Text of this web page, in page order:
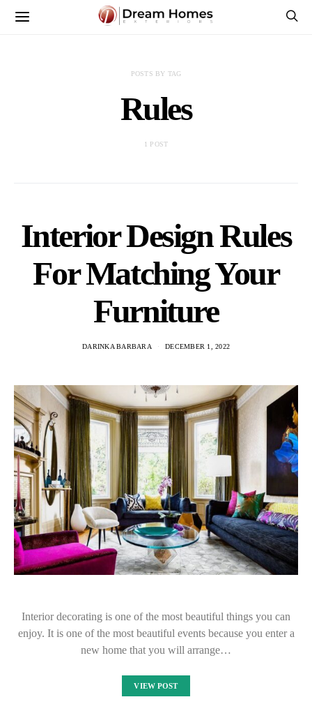
POSTS BY TAG
Rules
1 POST
Interior Design Rules
For Matching Your
Furniture
DARINKA BARBARA DECEMBER 1, 2022
Interior decorating is one of the most beautiful things you can
enjoy. It is one of the most beautiful events because you enter a
new home that you will arrange…
VIEW POST